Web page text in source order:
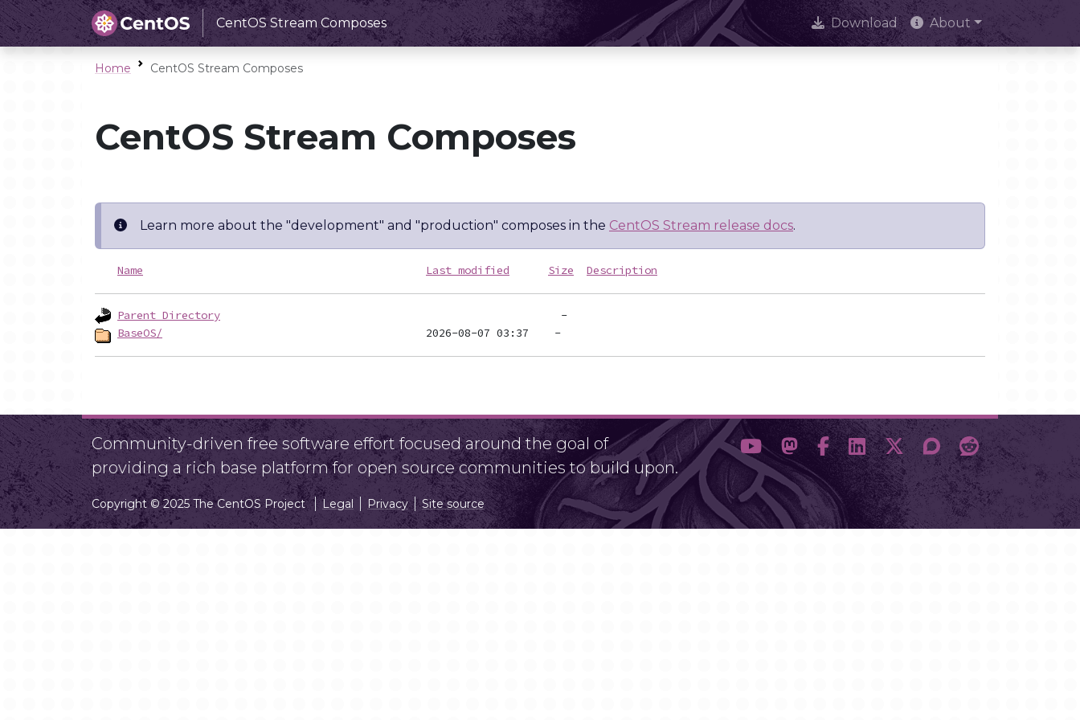
CentOS Stream Composes Download About
Home CentOS Stream Composes
CentOS Stream Composes
Learn more about the "development" and "production" composes in the CentOS Stream release docs.
Name Last modified Size Description
Parent Directory
BaseOS/
Community-driven free software effort focused around the goal of
providing a rich base platform for open source communities to build upon.
Copyright © 2025 The CentOS Project Legal Privacy Site source